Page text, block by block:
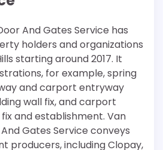
And Gates Service has
holders and organizations
starting around 2017. It
for example, spring
and carport entryway
wall fix, and carport
and establishment. Van
Gates Service conveys
producers, including Clopay,